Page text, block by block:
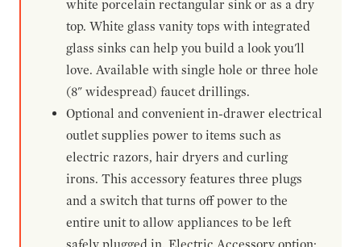
white porcelain rectangular sink or as a dry
top. White glass vanity tops with integrated
glass sinks can help you build a look you'll
love. Available with single hole or three hole
(8" widespread) faucet drillings.
Optional and convenient in-drawer electrical
outlet supplies power to items such as
electric razors, hair dryers and curling
irons. This accessory features three plugs
and a switch that turns off power to the
entire unit to allow appliances to be left